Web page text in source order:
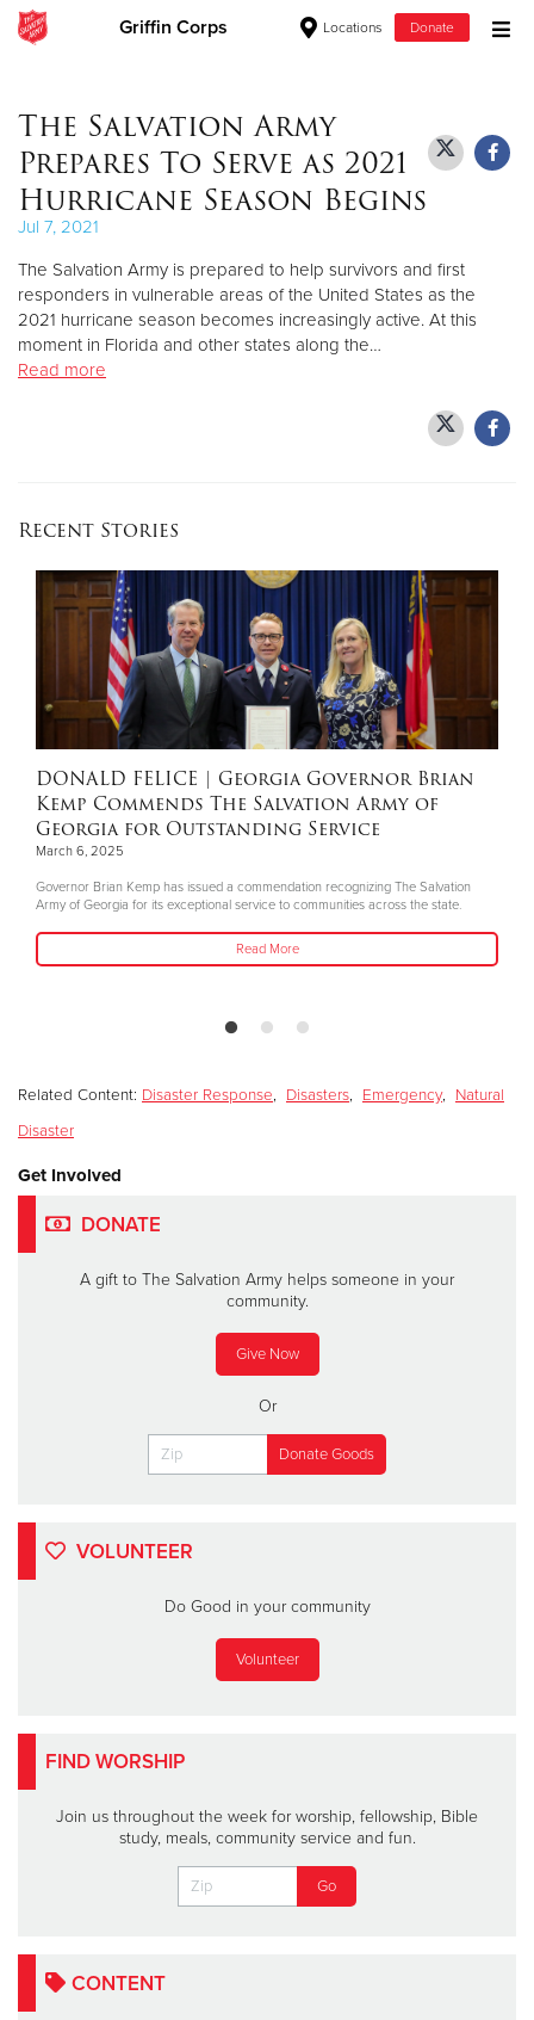
Griffin Corps Locations Donate
Give Now
$500
$250
Donate
The Salvation Army
Prepares To Serve as 2021
Hurricane Season Begins
Jul 7, 2021
The Salvation Army is prepared to help survivors and first
responders in vulnerable areas of the United States as the
2021 hurricane season becomes increasingly active. At this
moment in Florida and other states along the…
Read more
Recent Stories
DONALD FELICE | Georgia Governor Brian
Kemp Commends The Salvation Army of
Georgia for Outstanding Service
March 6, 2025
Governor Brian Kemp has issued a commendation recognizing The Salvation
Army of Georgia for its exceptional service to communities across the state.
Read More
Related Content: Disaster Response, Disasters, Emergency, Natural
Disaster
Get Involved
DONATE
A gift to The Salvation Army helps someone in your
community.
Give Now
Or
VOLUNTEER
Do Good in your community
Volunteer
FIND WORSHIP
Join us throughout the week for worship, fellowship, Bible
study, meals, community service and fun.
CONTENT